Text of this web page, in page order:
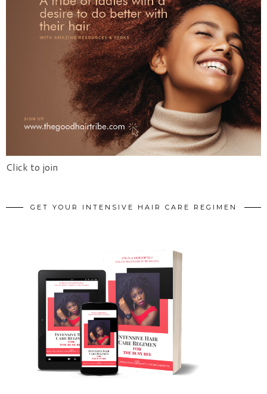
Click to join
GET YOUR INTENSIVE HAIR CARE REGIMEN